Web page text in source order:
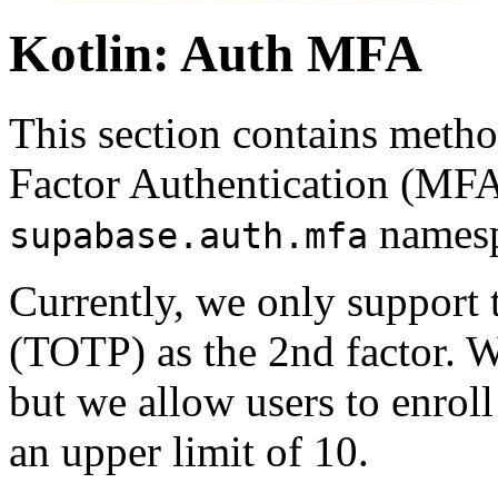
Kotlin: Auth MFA
This section contains
Factor Authentication
supabase.auth.mfa
Currently, we only support
(TOTP) as the 2nd factor.
but we allow users to
an upper limit of 10.